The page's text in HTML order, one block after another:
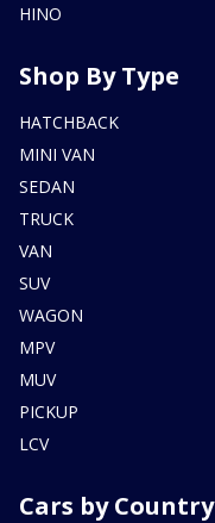
HINO
Shop By Type
HATCHBACK
MINI VAN
SEDAN
TRUCK
VAN
SUV
WAGON
MPV
MUV
PICKUP
LCV
Cars by Country